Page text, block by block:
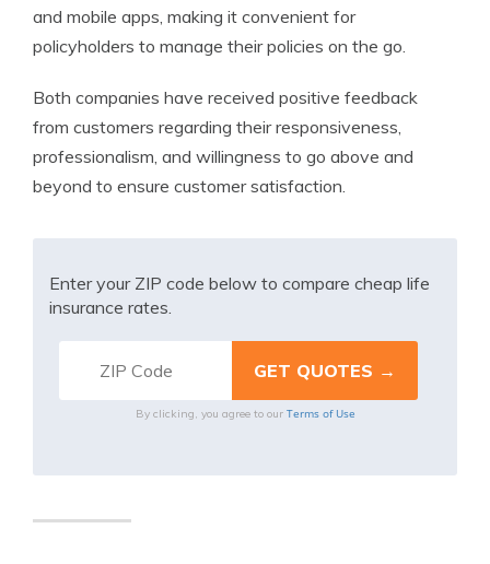
and mobile apps, making it convenient for
policyholders to manage their policies on the go.
Both companies have received positive feedback
from customers regarding their responsiveness,
professionalism, and willingness to go above and
beyond to ensure customer satisfaction.
Enter your ZIP code below to compare cheap life
insurance rates.
By clicking, you agree to our Terms of Use